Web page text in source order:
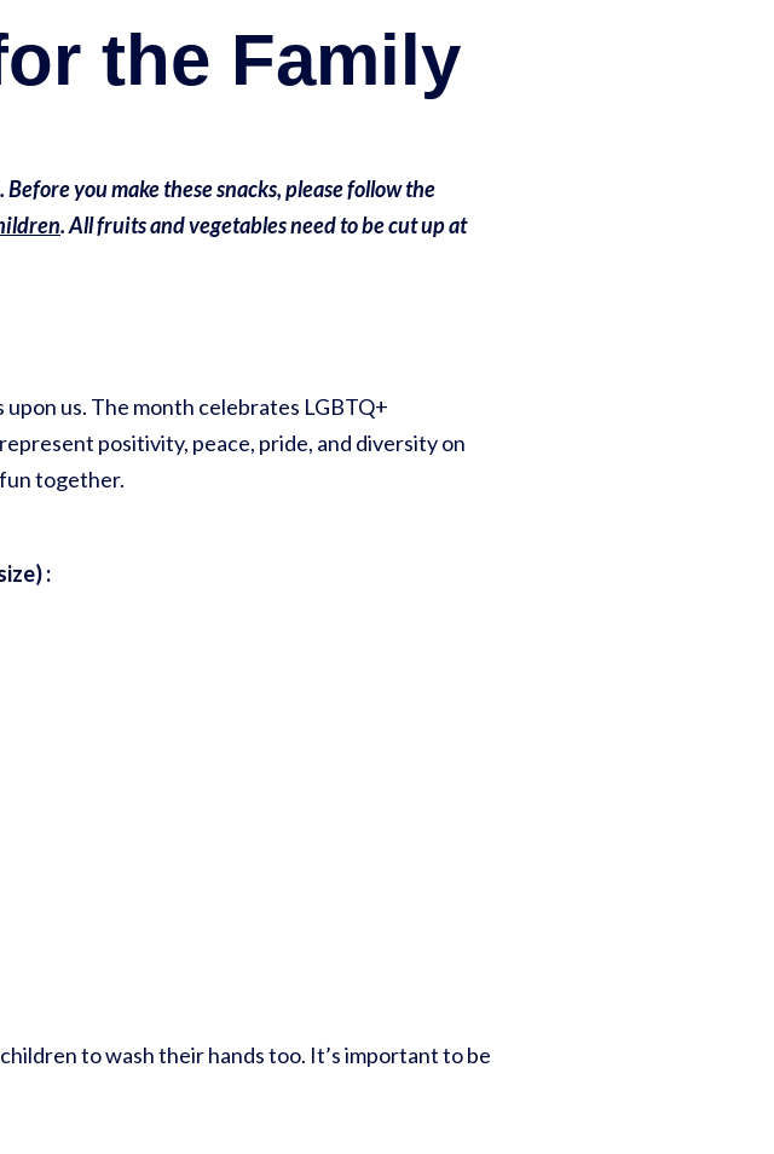
the Family
you make these snacks, please follow the
. All fruits and vegetables need to be cut up at
us. The month celebrates LGBTQ+
positivity, peace, pride, and diversity on
together.
:
to wash their hands too. It’s important to be